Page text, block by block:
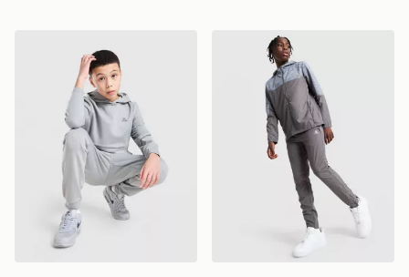
MONTIREX Zenith Poly Fleece Joggers Junior
MONTIREX Trail Track